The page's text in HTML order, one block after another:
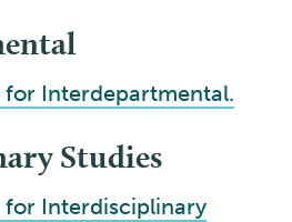
Interdepartmental.
Studies
Interdisciplinary